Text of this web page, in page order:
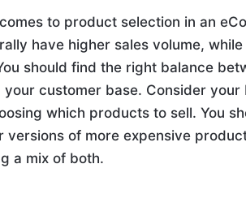
to product selection in an
have higher sales volume,
should find the right balance
customer base. Consider
which products to sell. You
versions of more expensive
a mix of both.